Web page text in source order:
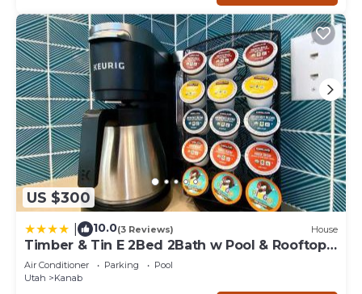
US $300
10.0(3 Reviews) House
Timber & Tin E 2Bed 2Bath w Pool & Rooftop
Deck
Air Conditioner Parking
Pool
Utah
Kanab